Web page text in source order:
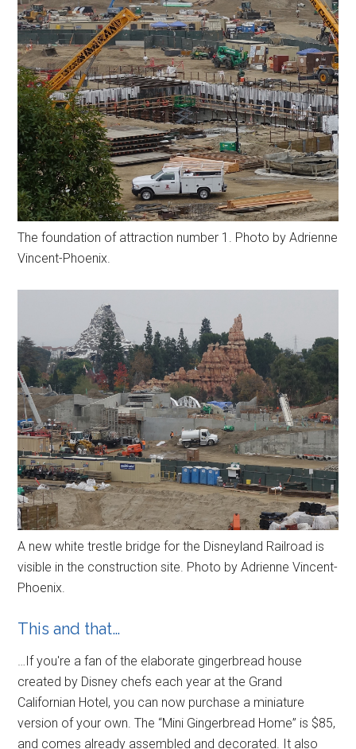
The foundation of attraction number 1. Photo by Adrienne
Vincent-Phoenix.
A new white trestle bridge for the Disneyland Railroad is
visible in the construction site. Photo by Adrienne Vincent-
Phoenix.
This and that…
…If you're a fan of the elaborate gingerbread house
created by Disney chefs each year at the Grand
Californian Hotel, you can now purchase a miniature
version of your own. The “Mini Gingerbread Home” is $85,
and comes already assembled and decorated. It also